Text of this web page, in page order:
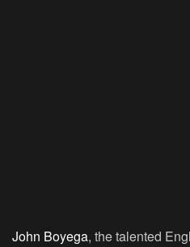
John Boyega, the talented